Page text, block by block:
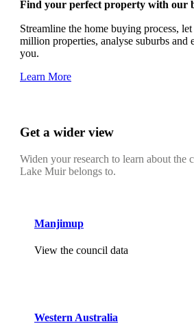
Find your perfect property with our
Streamline the home buying process,
million properties, analyse suburbs and
you.
Learn More
Get a wider view
Widen your research to learn about the
Lake Muir belongs to.
Manjimup
View the council data
Western Australia